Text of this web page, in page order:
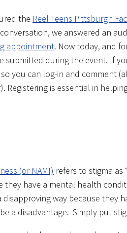
the Reel Teens Pittsburgh
we answered an
appointment. Now today, and
during the event. If
so you can log-in and comment
Registering is essential in
(or NAMI) refers to stigma as
they have a mental health
way because they
a disadvantage. Simply put